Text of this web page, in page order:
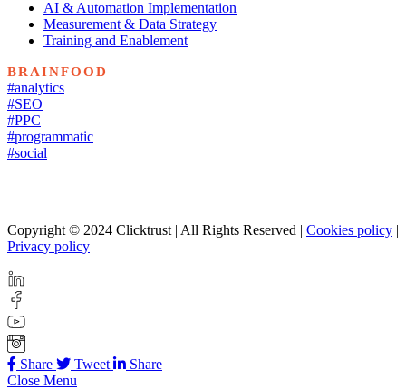
AI & Automation Implementation
Measurement & Data Strategy
Training and Enablement
BRAINFOOD
#analytics
#SEO
#PPC
#programmatic
#social
Copyright © 2024 Clicktrust | All Rights Reserved | Cookies policy |
Privacy policy
Share Tweet
Share
Close Menu